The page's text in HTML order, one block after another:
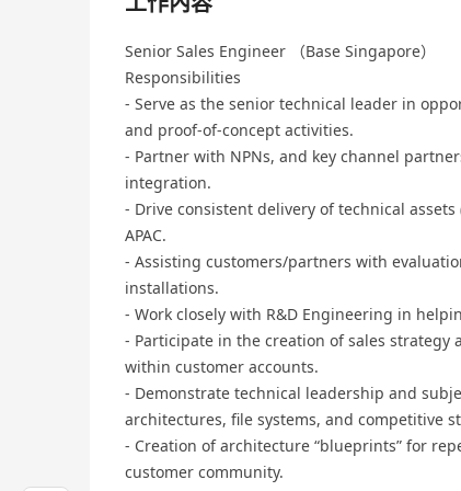
Senior Sales Engineer （Base Singapore）
Responsibilities
- Serve as the senior technical leader in
and proof-of-concept activities.
- Partner with NPNs, and key channel
integration.
- Drive consistent delivery of technical
APAC.
- Assisting customers/partners with
installations.
- Work closely with R&D Engineering in
- Participate in the creation of sales
within customer accounts.
- Demonstrate technical leadership and
architectures, file systems, and competitive
- Creation of architecture “blueprints” for
customer community.